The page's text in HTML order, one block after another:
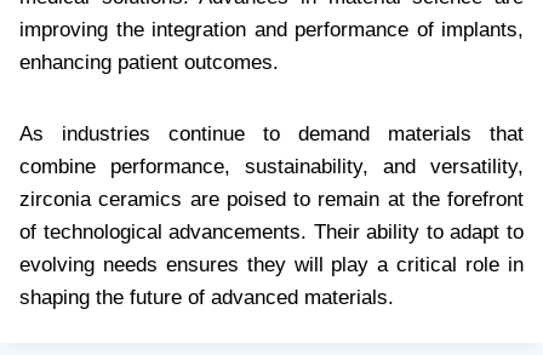
improving the integration and performance of implants,
enhancing patient outcomes.
As industries continue to demand materials that
combine performance, sustainability, and versatility,
zirconia ceramics are poised to remain at the forefront
of technological advancements. Their ability to adapt to
evolving needs ensures they will play a critical role in
shaping the future of advanced materials.